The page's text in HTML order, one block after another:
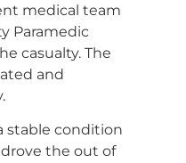
medical team
Paramedic
casualty. The
and
stable condition
the out of